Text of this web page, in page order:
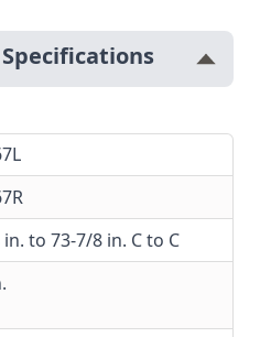
Specifications
in. to 73-7/8 in. C to C